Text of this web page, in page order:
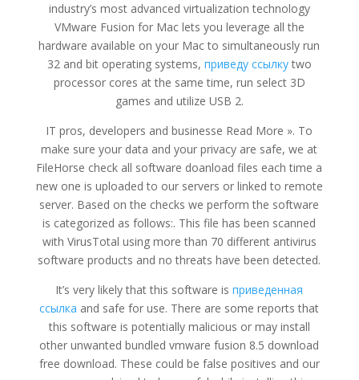
industry’s most advanced virtualization technology
VMware Fusion for Mac lets you leverage all the
hardware available on your Mac to simultaneously run
32 and bit operating systems, приведу ссылкуtwo
processor cores at the same time, run select 3D
games and utilize USB 2.
IT pros, developers and businesse Read More ». To
make sure your data and your privacy are safe, we at
FileHorse check all software doanload files each time a
new one is uploaded to our servers or linked to remote
server. Based on the checks we perform the software
is categorized as follows:. This file has been scanned
with VirusTotal using more than 70 different antivirus
software products and no threats have been detected.
It’s very likely that this software isприведенная
ссылка and safe for use. There are some reports that
this software is potentially malicious or may install
other unwanted bundled vmware fusion 8.5 download
free download. These could be false positives and our